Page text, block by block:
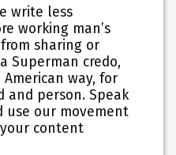
write less
working man’s
sharing or
Superman credo,
way, for
and person. Speak
use our movement
content